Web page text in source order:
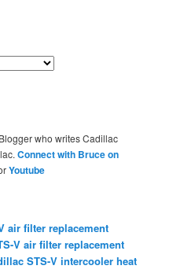
who writes Cadillac
Connect with Bruce on
Youtube
air filter replacement
V air filter replacement
STS-V intercooler heat